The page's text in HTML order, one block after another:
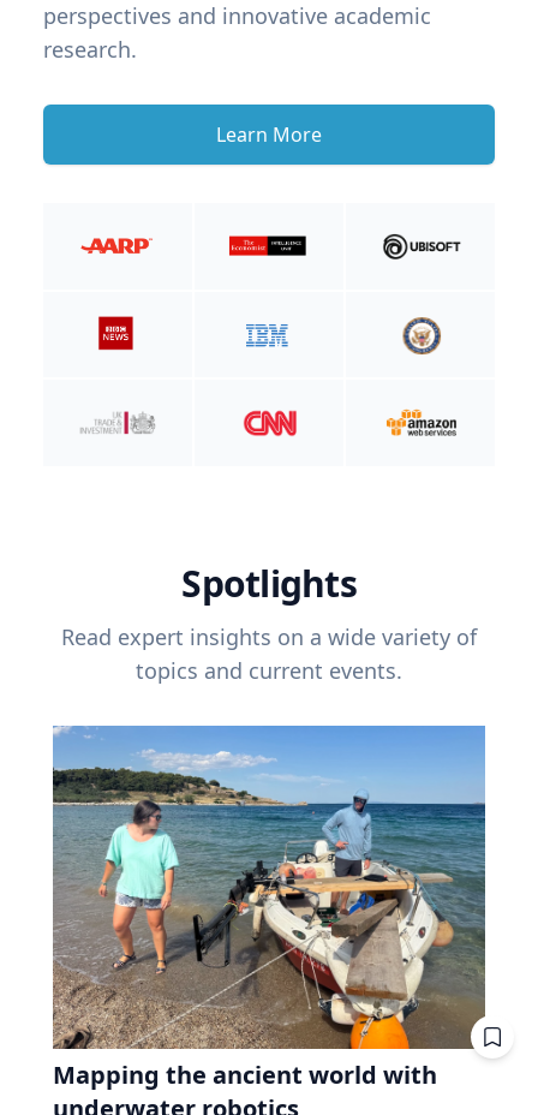
perspectives and innovative academic
research.
Learn More
Spotlights
Read expert insights on a wide variety of
topics and current events.
Mapping the ancient world with